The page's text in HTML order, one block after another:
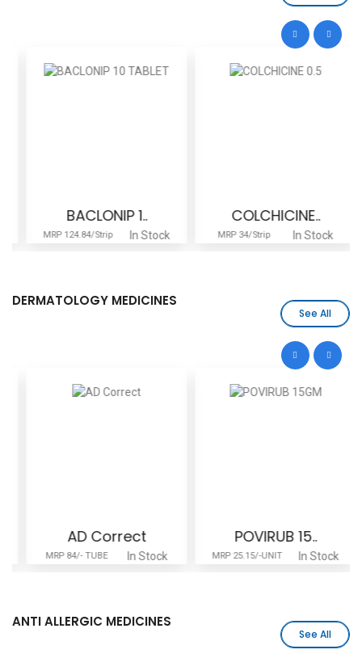
BACLONIP 1..
MRP 124.84/Strip In Stock
COLCHICINE..
MRP 34/Strip In Stock
DERMATOLOGY MEDICINES
See All
AD Correct
MRP 84/- TUBE In Stock
POVIRUB 15..
MRP 25.15/-UNIT In Stock
ANTI ALLERGIC MEDICINES
See All